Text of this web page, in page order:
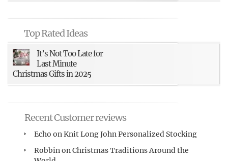
Top Rated Ideas
It’s Not Too Late for
Last Minute
Christmas Gifts in 2025
Recent Customer reviews
Echo onKnit Long John Personalized Stocking
RobbinonChristmas Traditions Around the